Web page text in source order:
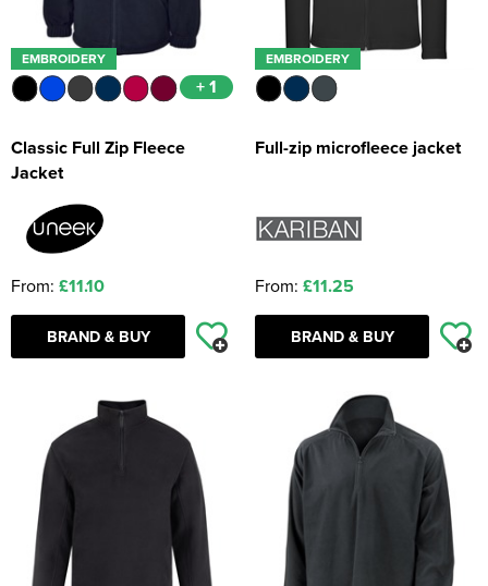
EMBROIDERY
+ 1
Classic Full Zip Fleece
Jacket
From: £11.10
BRAND & BUY
EMBROIDERY
Full-zip microfleece jacket
From: £11.25
BRAND & BUY